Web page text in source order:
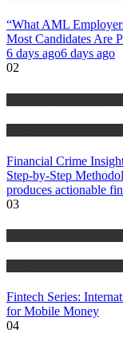
“What AML
Most Candidates Are
6 days ago6 days ago
02
Financial Crime
Step-by-Step
produces actionable
03
Fintech Series:
for Mobile Money
04